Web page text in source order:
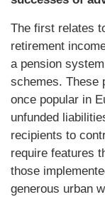
The first relates
retirement
a pension
schemes. These
once popular in
unfunded
recipients to
require features
those
generous urban